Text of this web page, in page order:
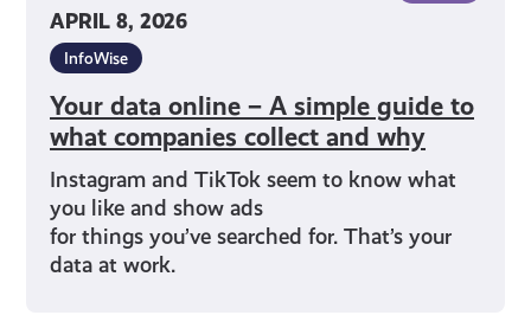
APRIL 8, 2026
InfoWise
Your data online – A simple guide to
what companies collect and why
Instagram and TikTok seem to know what
you like and show ads
for things you’ve searched for. That’s your
data at work.